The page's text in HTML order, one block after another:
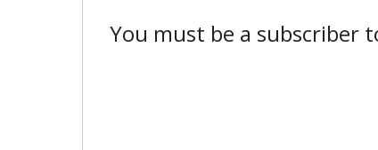
You must be a subscriber